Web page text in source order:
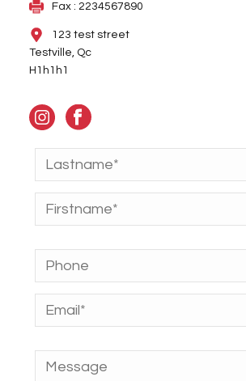
Fax : 2234567890
123 test street
Testville, Qc
H1h1h1